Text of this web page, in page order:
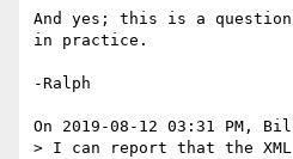
And yes; this is a
in practice.
-Ralph
On 2019-08-12 03:31 PM,
> I can report that the